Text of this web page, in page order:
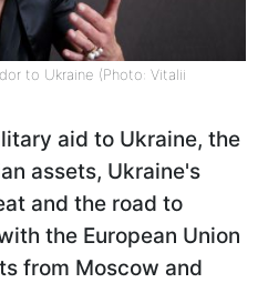
to Ukraine (Photo: Vitalii
aid to Ukraine, the
assets, Ukraine's
and the road to
the European Union
from Moscow and